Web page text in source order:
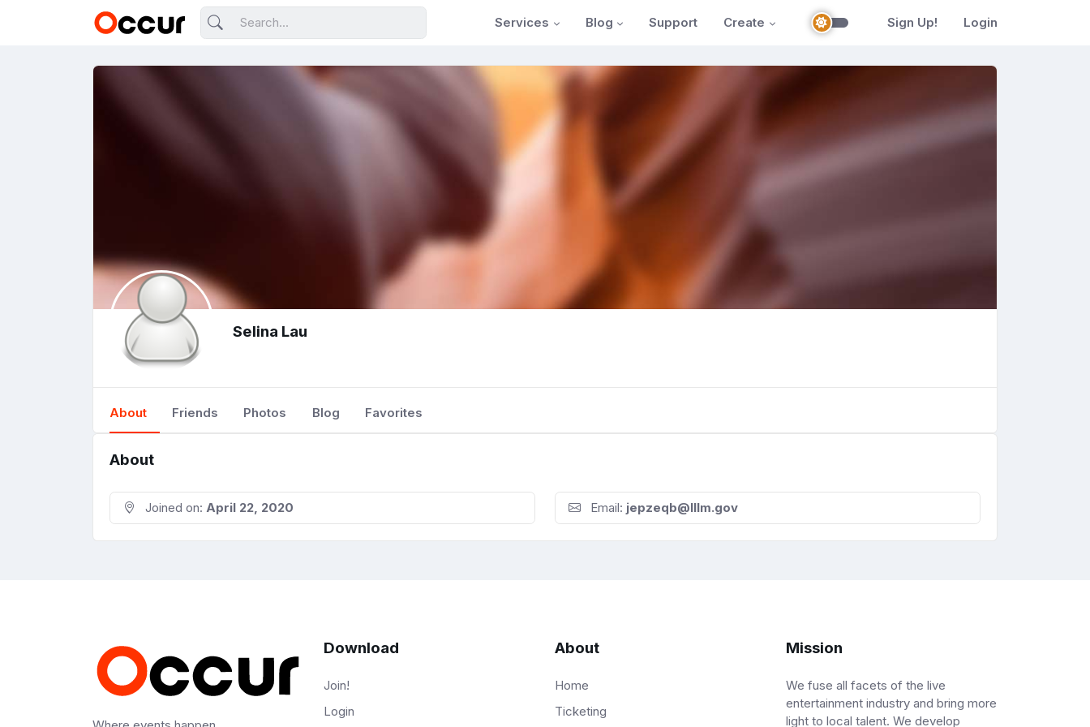
Services Blog Support Create Sign Up! Login
Selina Lau
About Friends Photos Blog Favorites
About
Joined on: April 22, 2020 Email: jepzeqb@lllm.gov
Download
Join!
Login
About
Home
Ticketing
Mission
We fuse all facets of the live
entertainment industry and bring more
light to local talent. We develop